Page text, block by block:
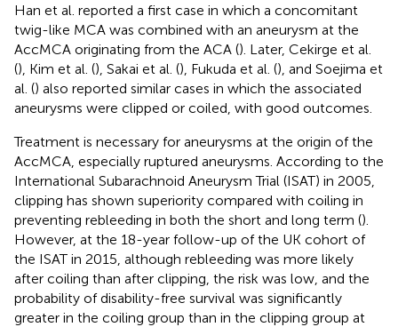
Han et al. reported a first case in which a concomitant
twig-like MCA was combined with an aneurysm at the
AccMCA originating from the ACA (). Later, Cekirge et al.
(), Kim et al. (), Sakai et al. (), Fukuda et al. (), and Soejima et
al. () also reported similar cases in which the associated
aneurysms were clipped or coiled, with good outcomes.
Treatment is necessary for aneurysms at the origin of the
AccMCA, especially ruptured aneurysms. According to the
International Subarachnoid Aneurysm Trial (ISAT) in 2005,
clipping has shown superiority compared with coiling in
preventing rebleeding in both the short and long term ().
However, at the 18-year follow-up of the UK cohort of
the ISAT in 2015, although rebleeding was more likely
after coiling than after clipping, the risk was low, and the
probability of disability-free survival was significantly
greater in the coiling group than in the clipping group at